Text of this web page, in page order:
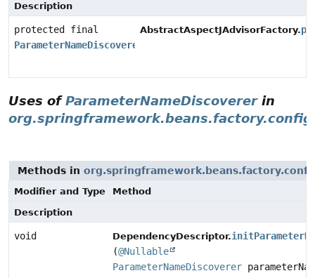
Description
protected final
ParameterNameDiscoverer
AbstractAspectJAdvisorFactory.
Uses ofParameterNameDiscovererin
org.springframework.beans.factory.config
Methods in
Modifier and Type
Method
Description
void DependencyDescriptor.
(@Nullable
ParameterNameDiscoverer